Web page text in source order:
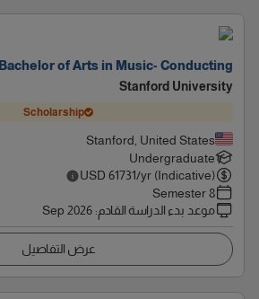
Bachelor of Arts in Music- Conducting
Stanford University
Scholarship
Stanford, United States
Undergraduate
USD 61731/yr (Indicative)
8 Semester
موعد بدء الدراسة القادم:
Sep 2026
عرض التفاصيل